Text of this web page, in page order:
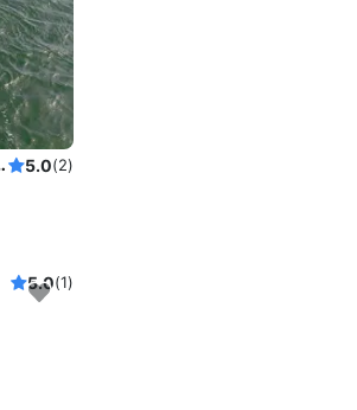
New York 5.0(2)
5.0(1)